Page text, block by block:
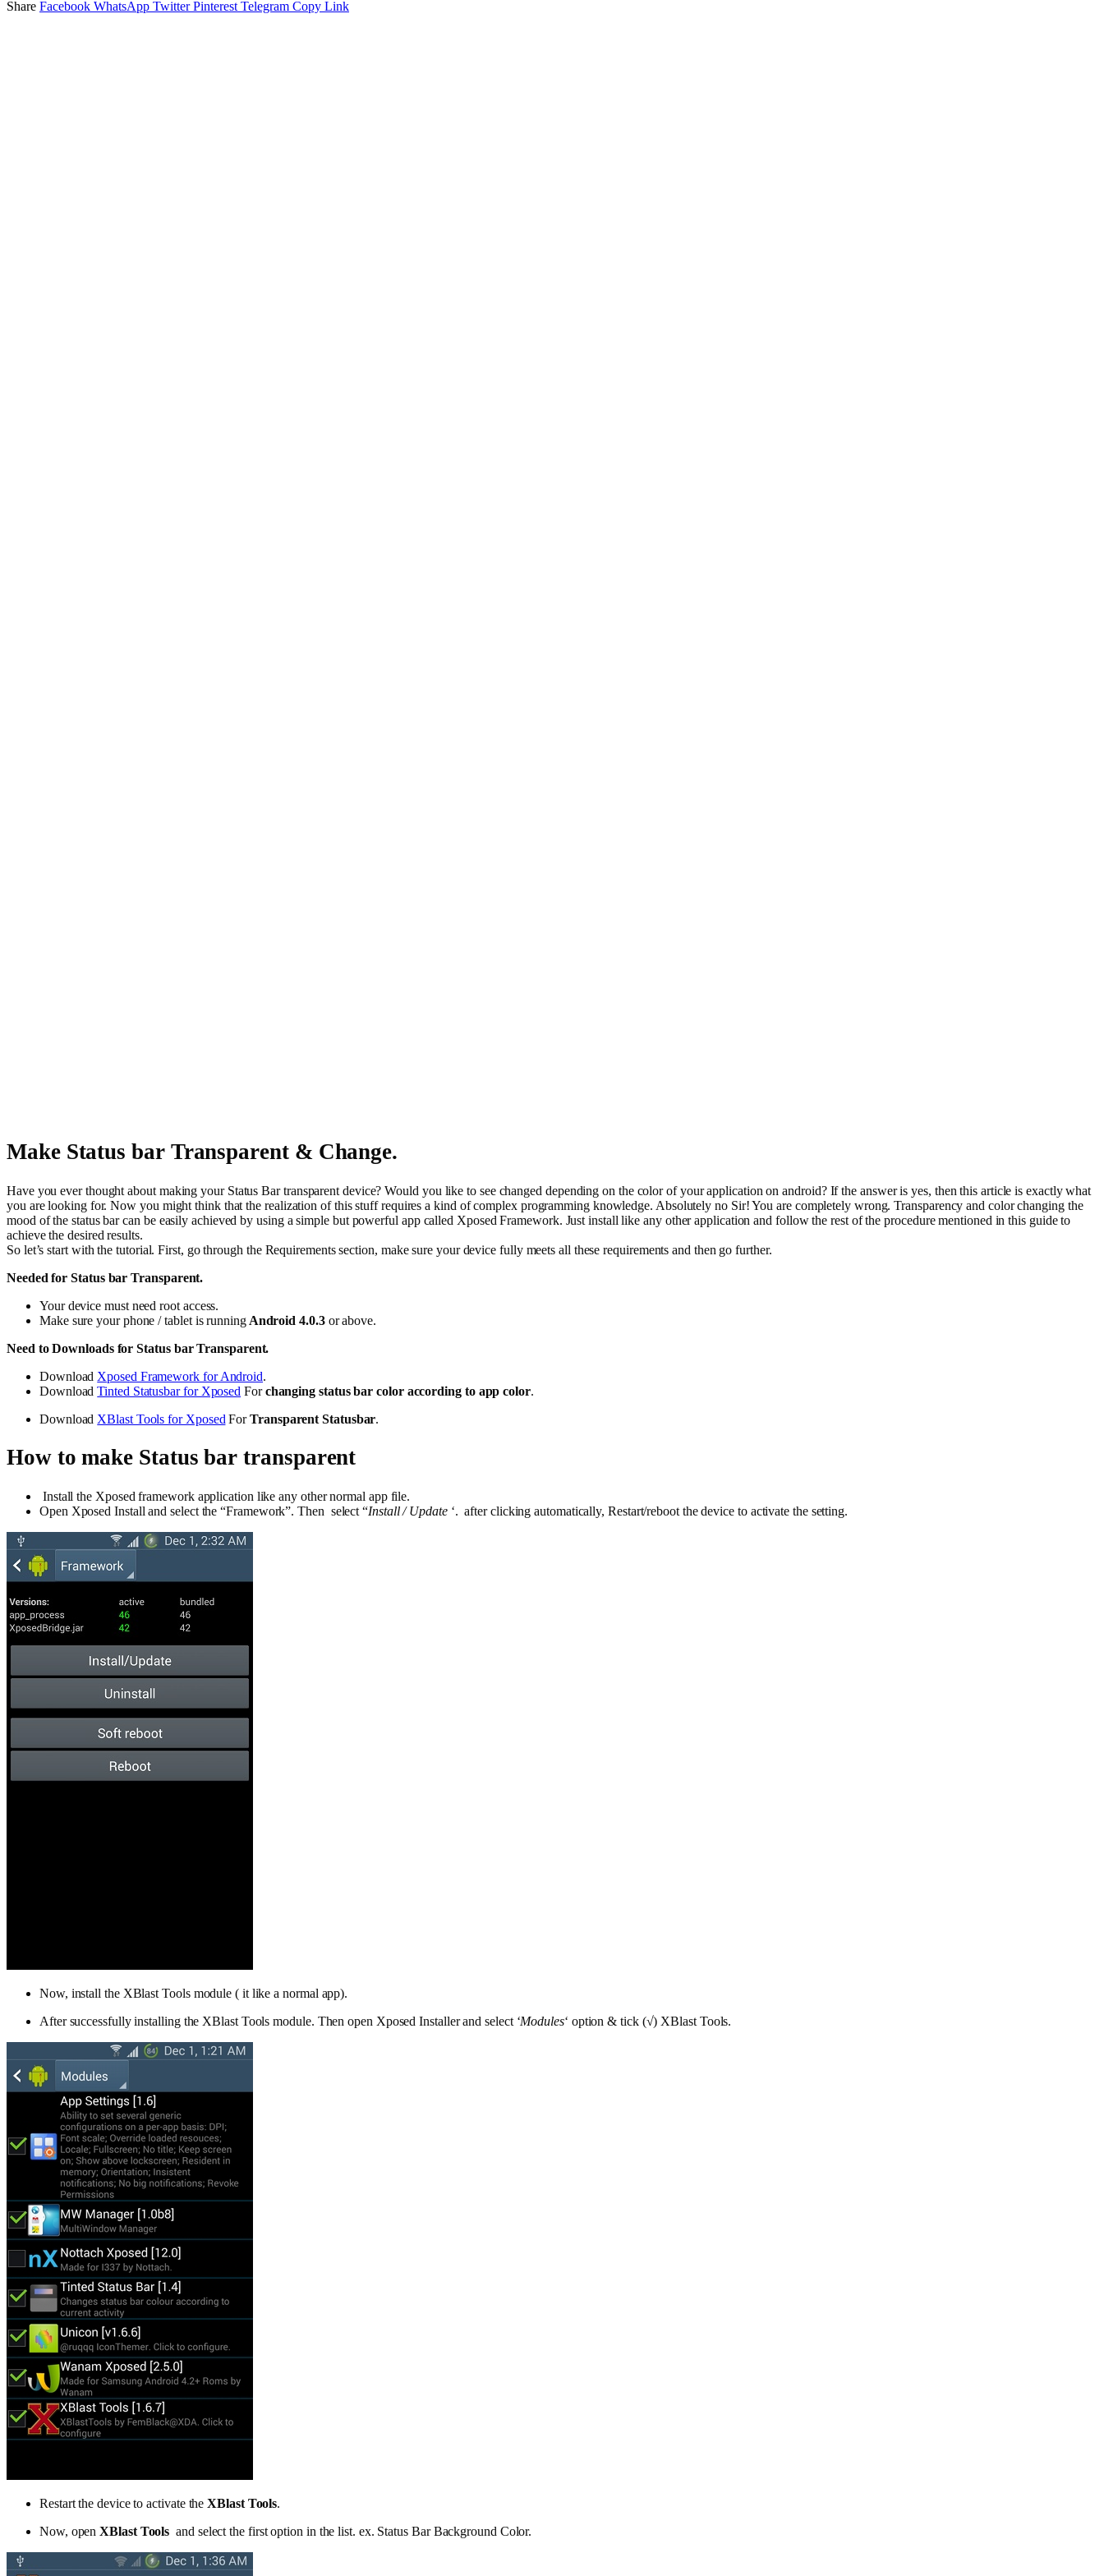
Share Facebook WhatsApp Twitter Pinterest Telegram Copy Link
Make Status bar Transparent & Change.
Have you ever thought about making your Status Bar transparent device? Would you like to see changed depending on the color of your application on android? If the answer is yes, then this article is exactly what
you are looking for. Now you might think that the realization of this stuff requires a kind of complex programming knowledge. Absolutely no Sir! You are completely wrong. Transparency and color changing the
mood of the status bar can be easily achieved by using a simple but powerful app called Xposed Framework. Just install like any other application and follow the rest of the procedure mentioned in this guide to
achieve the desired results.
So let’s start with the tutorial. First, go through the Requirements section, make sure your device fully meets all these requirements and then go further.
Needed for Status bar Transparent.
Your device must need root access.
Make sure your phone / tablet is runningAndroid 4.0.3or above.
Need to Downloads for Status bar Transparent.
Download Xposed Framework for Android.
DownloadTinted Statusbar for Xposed Forchanging status bar color according to app color.
Download XBlast Tools for Xposed ForTransparent Statusbar.
How to make Status bar transparent
Install the Xposed framework application like any other normal app file.
Open Xposed Install and select the “Framework”. Then select “Install / Update‘. after clicking automatically, Restart/reboot the device to activate the setting.
Now, install the XBlast Tools module ( it like a normal app).
After successfully installing the XBlast Tools module. Then open Xposed Installer and select ‘Modules‘ option & tick (√) XBlast Tools.
Restart the device to activate theXBlast Tools.
Now, openXBlast Tools and select the first option in the list. ex. Status Bar Background Color.